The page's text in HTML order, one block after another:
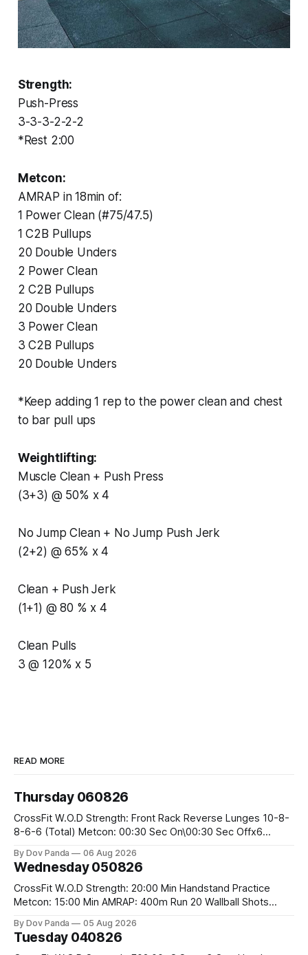
Strength:
Push-Press
3-3-3-2-2-2
*Rest 2:00
Metcon:
AMRAP in 18min of:
1 Power Clean (#75/47.5)
1 C2B Pullups
20 Double Unders
2 Power Clean
2 C2B Pullups
20 Double Unders
3 Power Clean
3 C2B Pullups
20 Double Unders
*Keep adding 1 rep to the power clean and chest
to bar pull ups
Weightlifting:
Muscle Clean + Push Press
(3+3) @ 50% x 4
No Jump Clean + No Jump Push Jerk
(2+2) @ 65% x 4
Clean + Push Jerk
(1+1) @ 80 % x 4
Clean Pulls
3 @ 120% x 5
READ MORE
Thursday 060826
CrossFit W.O.D Strength: Front Rack Reverse Lunges 10-8-
8-6-6 (Total) Metcon: 00:30 Sec On\00:30 Sec Offx6
#75/50kg CrossFit Endurance 8 Rounds For Time: 200m
By Dov Panda 06 Aug 2026
Wednesday 050826
CrossFit W.O.D Strength: 20:00 Min Handstand Practice
Metcon: 15:00 Min AMRAP: 400m Run 20 Wallball Shots
Strict Press 5x4 @1131 Part B: E04:00MOMx4 Rounds: 5\5
By Dov Panda 05 Aug 2026
Tuesday 040826